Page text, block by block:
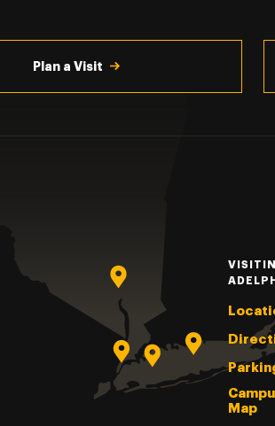
Plan a Visit
Map